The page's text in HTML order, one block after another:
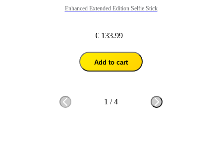
Enhanced Extended Edition Selfie Stick
€ 133.99
Add to cart
1 /4